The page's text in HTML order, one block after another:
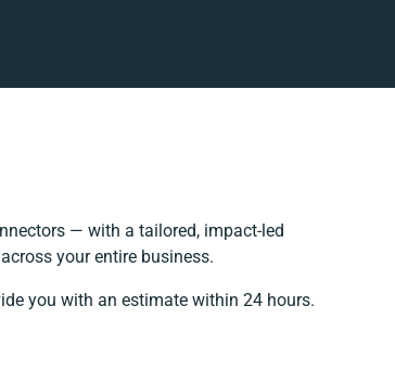
— with a tailored, impact-led
your entire business.
you with an estimate within 24 hours.